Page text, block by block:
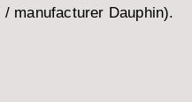
manufacturer Dauphin).